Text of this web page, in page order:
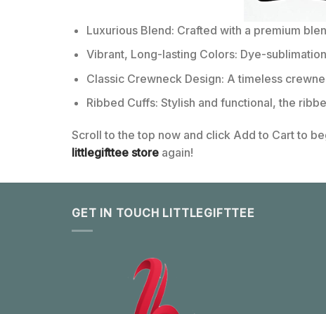
Luxurious Blend: Crafted with a premium
Vibrant, Long-lasting Colors: Dye-
Classic Crewneck Design: A timeless
Ribbed Cuffs: Stylish and functional, the
Scroll to the top now and click Add to Cart to
littlegifttee store again!
GET IN TOUCH LITTLEGIFTTEE